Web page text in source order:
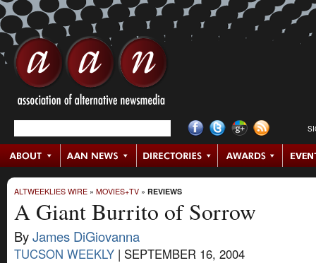
ALTWEEKLIES WIRE » MOVIES+TV » REVIEWS
A Giant Burrito of Sorrow
ByJames DiGiovanna
TUCSON WEEKLY | SEPTEMBER 16, 2004